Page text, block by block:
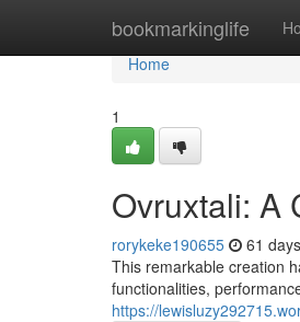
bookmarkinglife
Home
Home
1
Ovruxtali: A
rorykeke190655 61
This remarkable creation
functionalities,
https://